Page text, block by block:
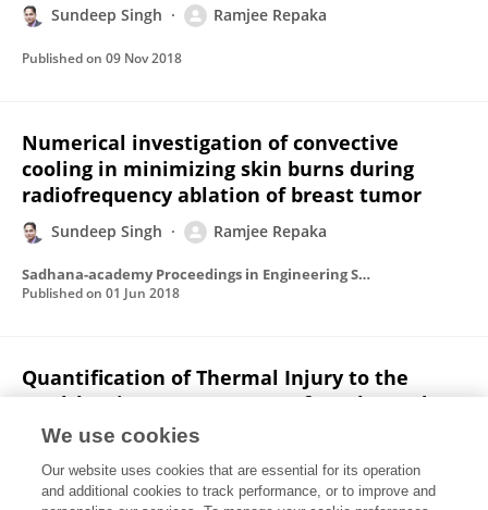
Sundeep Singh Ramjee Repaka
Published on 09 Nov 2018
Numerical investigation of convective
cooling in minimizing skin burns during
radiofrequency ablation of breast tumor
Sundeep Singh Ramjee Repaka
Sadhana-academy Proceedings in Engineering Sciences
Published on 01 Jun 2018
Quantification of Thermal Injury to the
Healthy Tissue Due to Imperfect Electrode
Placements During Radiofrequency Ablation
Sundeep Singh Ramjee Repaka
We use cookies
Our website uses cookies that are essential for its operation
and additional cookies to track performance, or to improve and